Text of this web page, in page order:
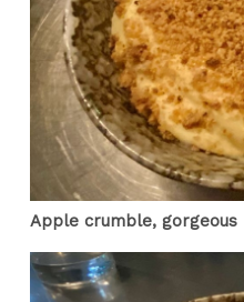
Apple crumble, gorgeous